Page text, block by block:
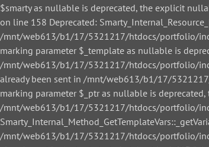
$smarty as nullable is deprecated, the explicit
on line 158 Deprecated:
/mnt/web613/b1/17/5321217/htdocs/portfolio/
marking parameter $_template as nullable is
/mnt/web613/b1/17/5321217/htdocs/portfolio/
already been sent in /mnt/web613/b1/17/
marking parameter $_ptr as nullable is
/mnt/web613/b1/17/5321217/htdocs/portfolio/
/mnt/web613/b1/17/5321217/htdocs/portfolio/